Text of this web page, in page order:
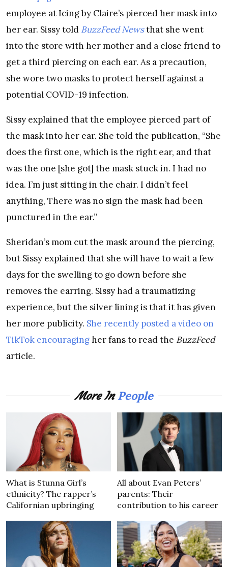
employee at Icing by Claire’s pierced her mask into
her ear. Sissy told BuzzFeed Newsthat she went
into the store with her mother and a close friend to
get a third piercing on each ear. As a precaution,
she wore two masks to protect herself against a
potential COVID-19 infection.
Sissy explained that the employee pierced part of
the mask into her ear. She told the publication, “She
does the first one, which is the right ear, and that
was the one [she got] the mask stuck in. I had no
idea. I’m just sitting in the chair. I didn’t feel
anything, There was no sign the mask had been
punctured in the ear.”
Sheridan’s mom cut the mask around the piercing,
but Sissy explained that she will have to wait a few
days for the swelling to go down before she
removes the earring. Sissy had a traumatizing
experience, but the silver lining is that it has given
her more publicity. She recently posted a video on
TikTok encouragingher fans to read the BuzzFeed
article.
More InPeople
What is Stunna Girl’s
ethnicity? The rapper’s
Californian upbringing
All about Evan Peters’
parents: Their
contribution to his career